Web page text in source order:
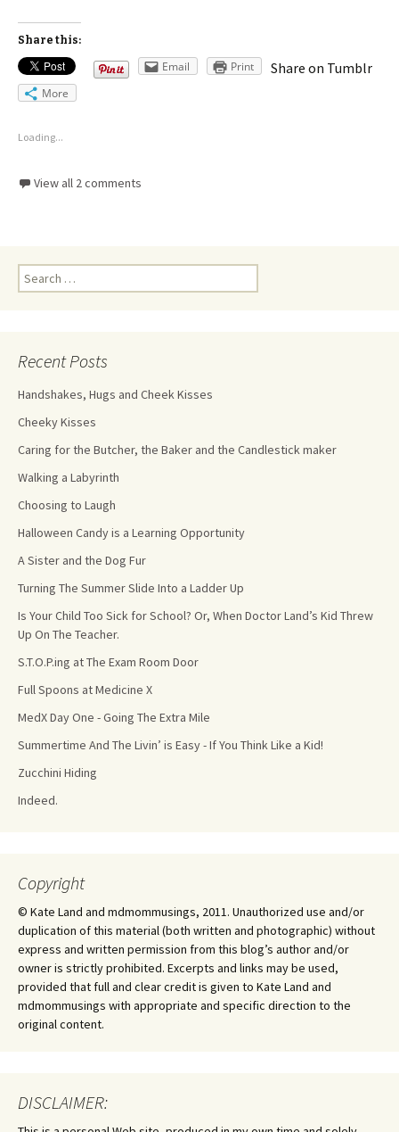
Share this:
Email Print Share on Tumblr
More
Loading...
View all 2 comments
Recent Posts
Handshakes, Hugs and Cheek Kisses
Cheeky Kisses
Caring for the Butcher, the Baker and the Candlestick maker
Walking a Labyrinth
Choosing to Laugh
Halloween Candy is a Learning Opportunity
A Sister and the Dog Fur
Turning The Summer Slide Into a Ladder Up
Is Your Child Too Sick for School? Or, When Doctor Land’s Kid Threw
Up On The Teacher.
S.T.O.P.ing at The Exam Room Door
Full Spoons at Medicine X
MedX Day One - Going The Extra Mile
Summertime And The Livin’ is Easy - If You Think Like a Kid!
Zucchini Hiding
Indeed.
Copyright
© Kate Land and mdmommusings, 2011. Unauthorized use and/or
duplication of this material (both written and photographic) without
express and written permission from this blog’s author and/or
owner is strictly prohibited. Excerpts and links may be used,
provided that full and clear credit is given to Kate Land and
mdmommusings with appropriate and specific direction to the
original content.
DISCLAIMER: